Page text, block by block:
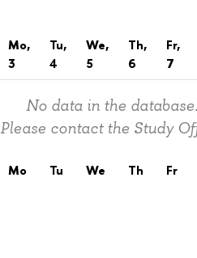
Mo,
3
Tu,
4
We,
5
Th,
6
Fr,
7
No data in the database.
Please contact the Study
Mo Tu We Th Fr